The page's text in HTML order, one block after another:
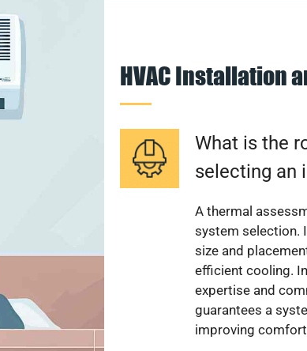
HVAC Installation
What is the
selecting an
A thermal
system selection.
size and
efficient cooling.
expertise and
guarantees a
improving